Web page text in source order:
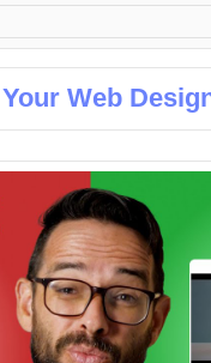
Web